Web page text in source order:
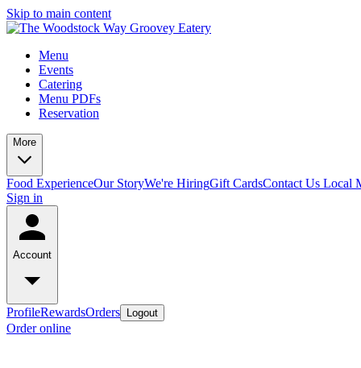
Skip to main content
Menu
Events
Catering
Menu PDFs
Reservation
More
Food ExperienceOur StoryWe're HiringGift CardsContact Us Local
Sign in
Account
ProfileRewardsOrders Logout
Order online